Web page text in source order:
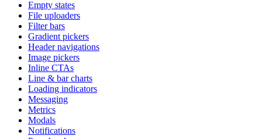
Empty states
File uploaders
Filter bars
Gradient pickers
Header navigations
Image pickers
Inline CTAs
Line & bar charts
Loading indicators
Messaging
Metrics
Modals
Notifications